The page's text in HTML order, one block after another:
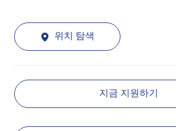
위치 탐색
지금 지원하기